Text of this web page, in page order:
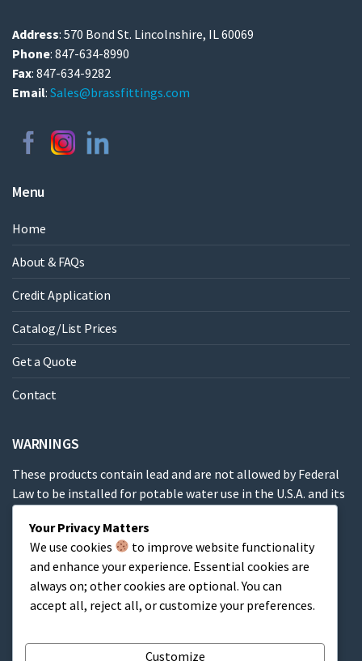
Address: 570 Bond St. Lincolnshire, IL 60069
Phone: 847-634-8990
Fax: 847-634-9282
Email: Sales@brassfittings.com
Menu
Home
About & FAQs
Credit Application
Catalog/List Prices
Get a Quote
Contact
WARNINGS
These products contain lead and are not allowed by Federal
Law to be installed for potable water use in the U.S.A. and its
These products contain a chemical known to the State of
California to cause cancer, birth defects or other
reproductive harm.
Your Privacy Matters
We use cookies
to improve website functionality
and enhance your experience. Essential cookies are
always on; other cookies are optional. You can
accept all, reject all, or customize your preferences.
Customize